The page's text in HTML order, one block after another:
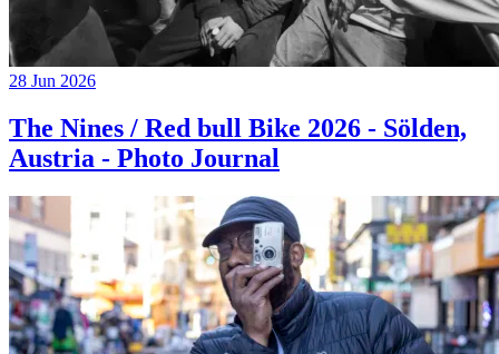
28 Jun 2026
The Nines / Red bull Bike 2026 - Sölden,
Austria - Photo Journal